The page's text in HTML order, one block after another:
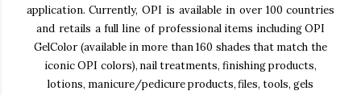
application. Currently, OPI is available in over 100 countries
and retails a full line of professional items including OPI
GelColor (available in more than 160 shades that match the
iconic OPI colors), nail treatments, finishing products,
lotions, manicure/pedicure products, files, tools, gels